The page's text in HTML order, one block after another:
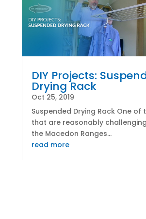
DIY Projects:
Drying Rack
Oct 25, 2019
Suspended Drying Rack One of
that are reasonably
the Macedon Ranges...
read more